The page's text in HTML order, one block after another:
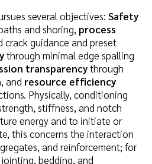
several objectives: Safety
and shoring, process
crack guidance and preset
through minimal edge spalling
transparencythrough
and resource efficiency
Physically, conditioning
stiffness, and notch
energy and to initiate or
this concerns the interaction
and reinforcement; for
bedding, and